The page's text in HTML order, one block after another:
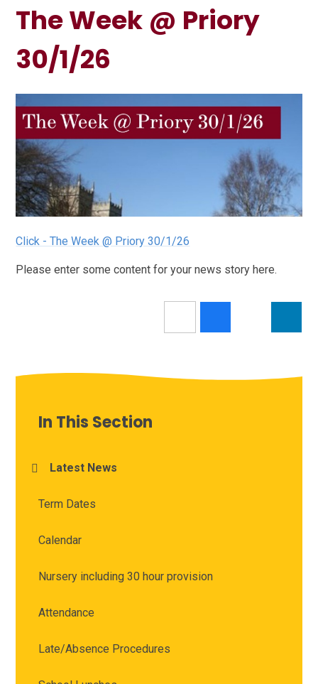
The Week @ Priory
30/1/26
Click - The Week @ Priory 30/1/26
Please enter some content for your news story here.
In This Section
Latest News
Term Dates
Calendar
Nursery including 30 hour provision
Attendance
Late/Absence Procedures